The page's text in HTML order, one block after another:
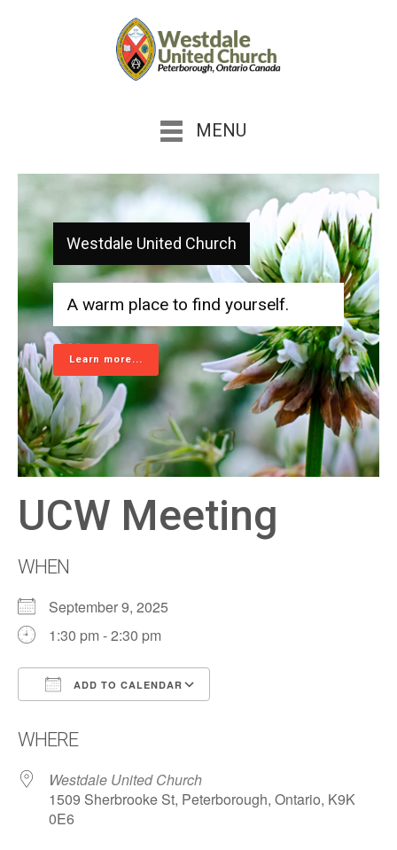
MENU
Westdale United Church
A warm place to find yourself.
Learn more...
UCW Meeting
WHEN
September 9, 2025
1:30 pm - 2:30 pm
ADD TO CALENDAR
WHERE
Westdale United Church
1509 Sherbrooke St, Peterborough, Ontario, K9K
0E6